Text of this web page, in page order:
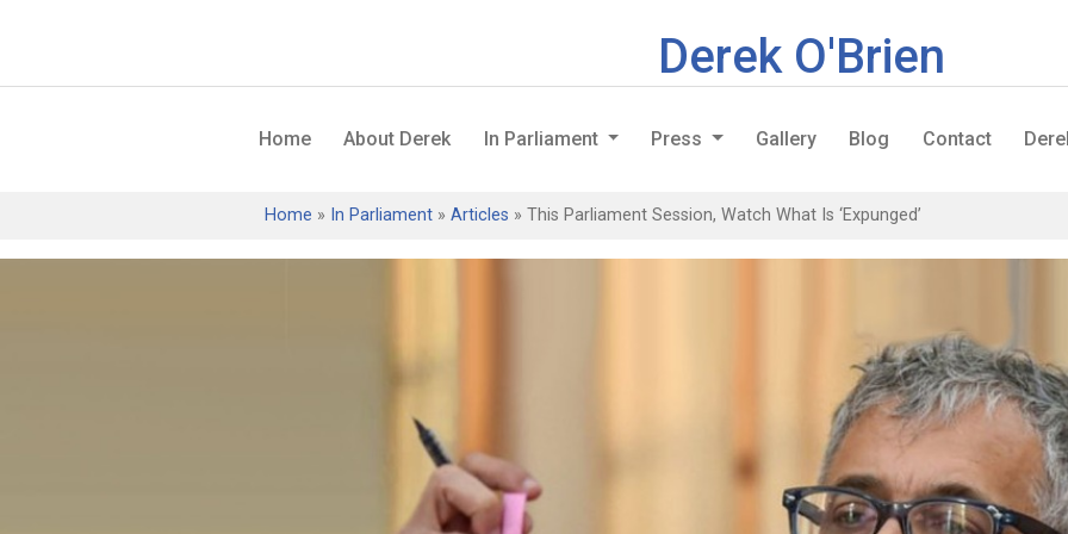
Derek O'Brien
Home About Derek In Parliament Press Gallery Blog Contact
Home » In Parliament » Articles » This Parliament Session, Watch What Is ‘Expunged’